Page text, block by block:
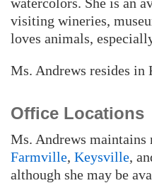
visiting wineries,
loves animals,
Ms. Andrews resides
Office Locations
Ms. Andrews
Farmville, Keysville,
although she may be